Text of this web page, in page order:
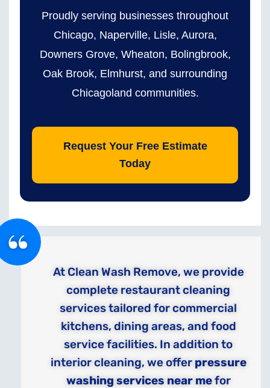
Proudly serving businesses throughout
Chicago, Naperville, Lisle, Aurora,
Downers Grove, Wheaton, Bolingbrook,
Oak Brook, Elmhurst, and surrounding
Chicagoland communities.
Request Your Free Estimate
Today
At Clean Wash Remove, we provide
complete restaurant cleaning
services tailored for commercial
kitchens, dining areas, and food
service facilities. In addition to
interior cleaning, we offer pressure
washing services near mefor